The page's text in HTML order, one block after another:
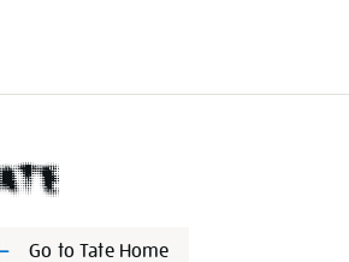
Go to Tate Home